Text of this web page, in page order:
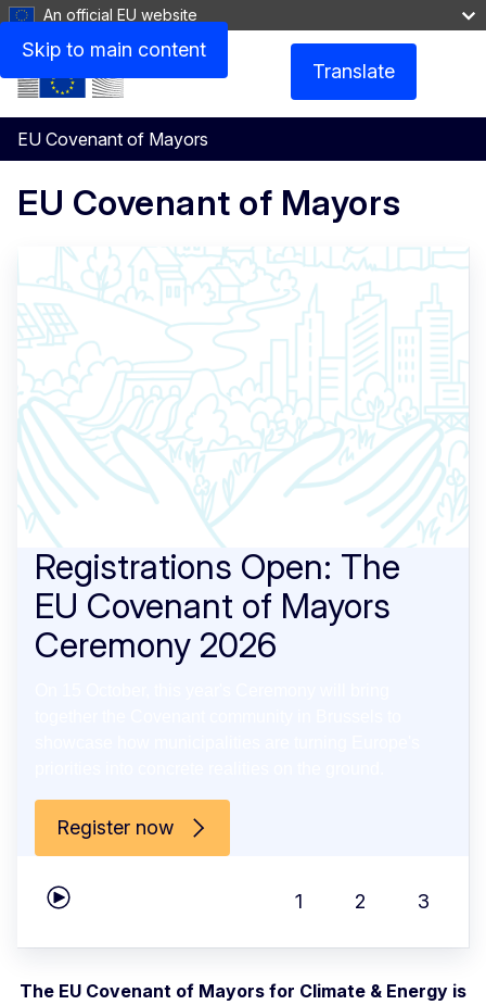
Skip to main content
An official EU website
Translate
EU Covenant of Mayors
Menu
EU Covenant of Mayors
Play carousel 1 2 3
Registrations Open: The
EU Covenant of Mayors
Ceremony 2026
Register now
The EU Covenant of Mayors for Climate & Energy is